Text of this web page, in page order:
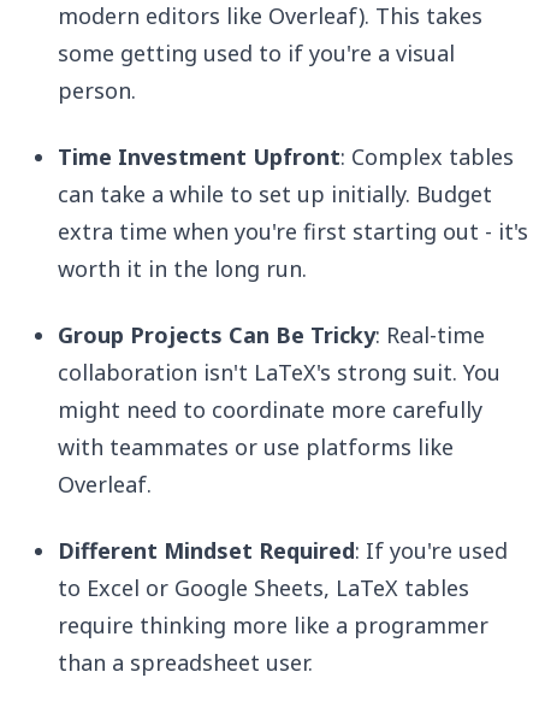
modern editors like Overleaf). This takes
some getting used to if you're a visual
person.
Time Investment Upfront: Complex tables
can take a while to set up initially. Budget
extra time when you're first starting out - it's
worth it in the long run.
Group Projects Can Be Tricky: Real-time
collaboration isn't LaTeX's strong suit. You
might need to coordinate more carefully
with teammates or use platforms like
Overleaf.
Different Mindset Required: If you're used
to Excel or Google Sheets, LaTeX tables
require thinking more like a programmer
than a spreadsheet user.